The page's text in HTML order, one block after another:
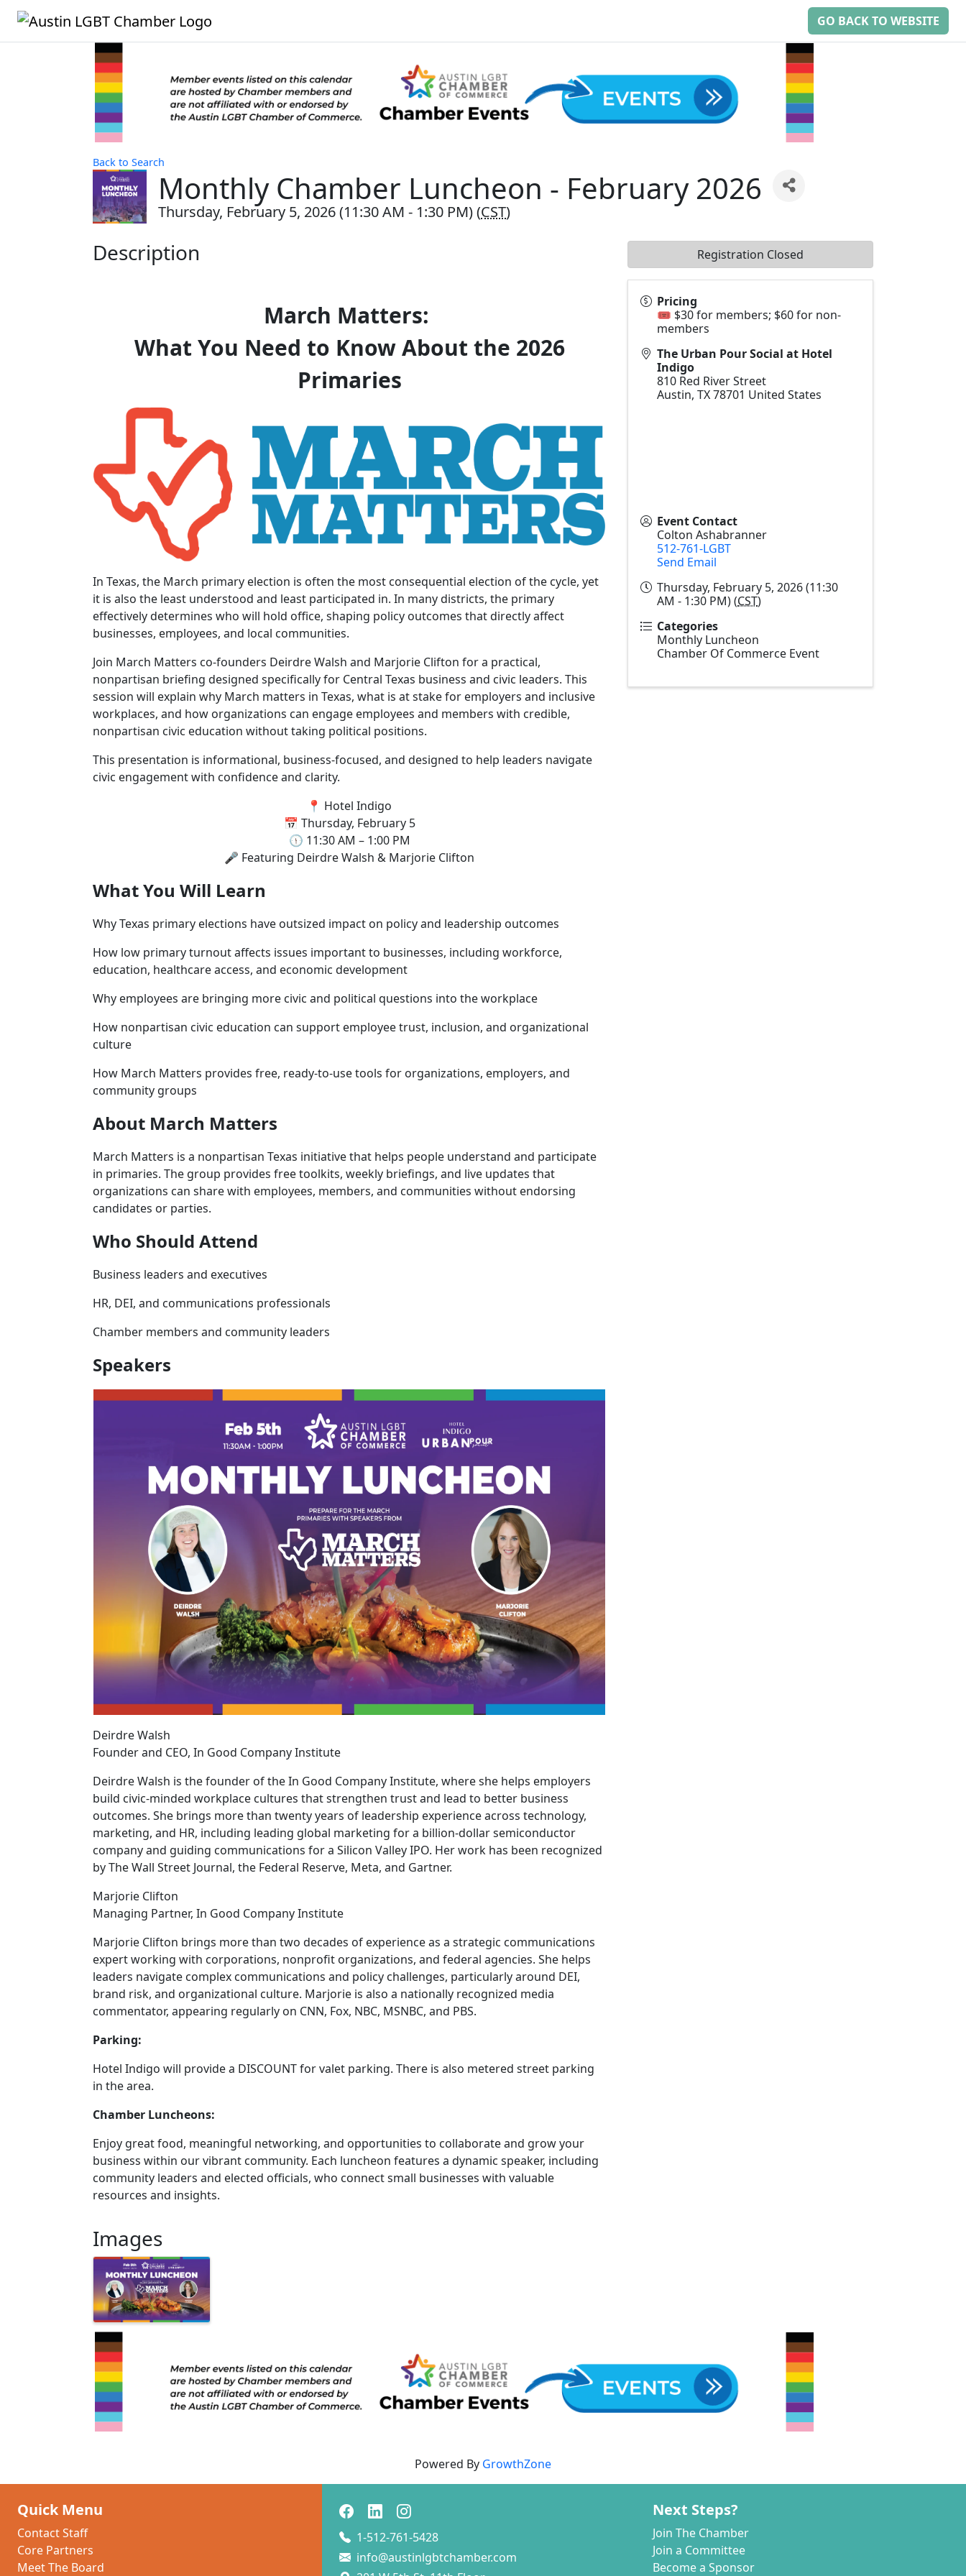
GO BACK TO WEBSITE
Back to Search
Monthly Chamber Luncheon - February 2026
Thursday, February 5, 2026 (11:30 AM - 1:30 PM) (CST)
Description
March Matters:
What You Need to Know About the 2026
Primaries
In Texas, the March primary election is often the most consequential election of the cycle, yet
it is also the least understood and least participated in. In many districts, the primary
effectively determines who will hold office, shaping policy outcomes that directly affect
businesses, employees, and local communities.
Join March Matters co-founders Deirdre Walsh and Marjorie Clifton for a practical,
nonpartisan briefing designed specifically for Central Texas business and civic leaders. This
session will explain why March matters in Texas, what is at stake for employers and inclusive
workplaces, and how organizations can engage employees and members with credible,
nonpartisan civic education without taking political positions.
This presentation is informational, business-focused, and designed to help leaders navigate
civic engagement with confidence and clarity.
📍 Hotel Indigo
📅 Thursday, February 5
🕦 11:30 AM – 1:00 PM
🎤 Featuring Deirdre Walsh & Marjorie Clifton
What You Will Learn
Why Texas primary elections have outsized impact on policy and leadership outcomes
How low primary turnout affects issues important to businesses, including workforce,
education, healthcare access, and economic development
Why employees are bringing more civic and political questions into the workplace
How nonpartisan civic education can support employee trust, inclusion, and organizational
culture
How March Matters provides free, ready-to-use tools for organizations, employers, and
community groups
About March Matters
March Matters is a nonpartisan Texas initiative that helps people understand and participate
in primaries. The group provides free toolkits, weekly briefings, and live updates that
organizations can share with employees, members, and communities without endorsing
candidates or parties.
Who Should Attend
Business leaders and executives
HR, DEI, and communications professionals
Chamber members and community leaders
Speakers
Deirdre Walsh
Founder and CEO, In Good Company Institute
Deirdre Walsh is the founder of the In Good Company Institute, where she helps employers
build civic-minded workplace cultures that strengthen trust and lead to better business
outcomes. She brings more than twenty years of leadership experience across technology,
marketing, and HR, including leading global marketing for a billion-dollar semiconductor
company and guiding communications for a Silicon Valley IPO. Her work has been recognized
by The Wall Street Journal, the Federal Reserve, Meta, and Gartner.
Marjorie Clifton
Managing Partner, In Good Company Institute
Marjorie Clifton brings more than two decades of experience as a strategic communications
expert working with corporations, nonprofit organizations, and federal agencies. She helps
leaders navigate complex communications and policy challenges, particularly around DEI,
brand risk, and organizational culture. Marjorie is also a nationally recognized media
commentator, appearing regularly on CNN, Fox, NBC, MSNBC, and PBS.
Parking:
Hotel Indigo will provide a DISCOUNT for valet parking. There is also metered street parking
in the area.
Chamber Luncheons:
Enjoy great food, meaningful networking, and opportunities to collaborate and grow your
business within our vibrant community. Each luncheon features a dynamic speaker, including
community leaders and elected officials, who connect small businesses with valuable
resources and insights.
Images
Pricing
🎟️ $30 for members; $60 for non-
members
The Urban Pour Social at Hotel
Indigo
810 Red River Street
Austin, TX78701 United States
Event Contact
Colton Ashabranner
512-761-LGBT
Send Email
Thursday, February 5, 2026 (11:30
AM - 1:30 PM) (CST)
Categories
Monthly Luncheon
Chamber Of Commerce Event
Registration Closed
Powered By GrowthZone
Quick Menu
Contact Staff
Core Partners
Meet The Board
1-512-761-5428
info@austinlgbtchamber.com
Next Steps?
Join The Chamber
Join a Committee
Become a Sponsor